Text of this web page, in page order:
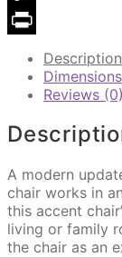
Copy
Description
Dimensions
Reviews (0)
A modern
chair works in
this accent
living or family
the chair as an